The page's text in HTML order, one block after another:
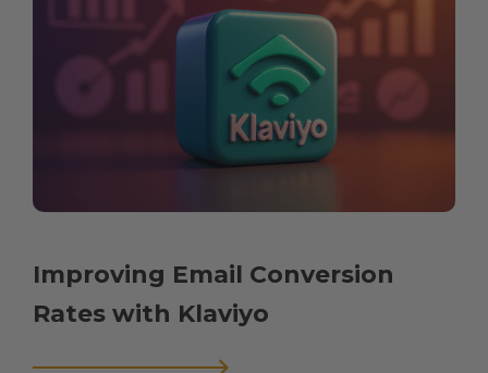
Improving Email Conversion
Rates with Klaviyo